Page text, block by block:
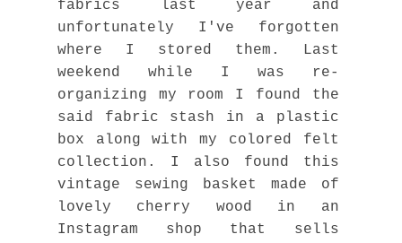
fabrics last year and
unfortunately I've forgotten
where I stored them. Last
weekend while I was re-
organizing my room I found the
said fabric stash in a plastic
box along with my colored felt
collection. I also found this
vintage sewing basket made of
lovely cherry wood in an
Instagram shop that sells